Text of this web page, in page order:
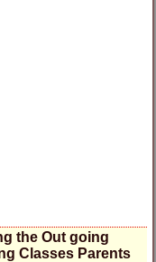
the Out going
Classes Parents